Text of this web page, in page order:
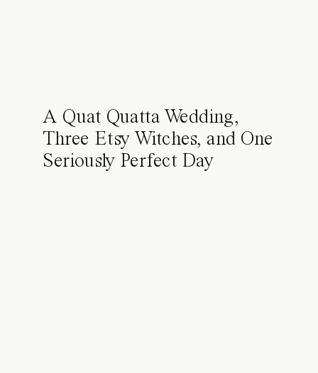
A Quat Quatta Wedding,
Three Etsy Witches, and One
Seriously Perfect Day